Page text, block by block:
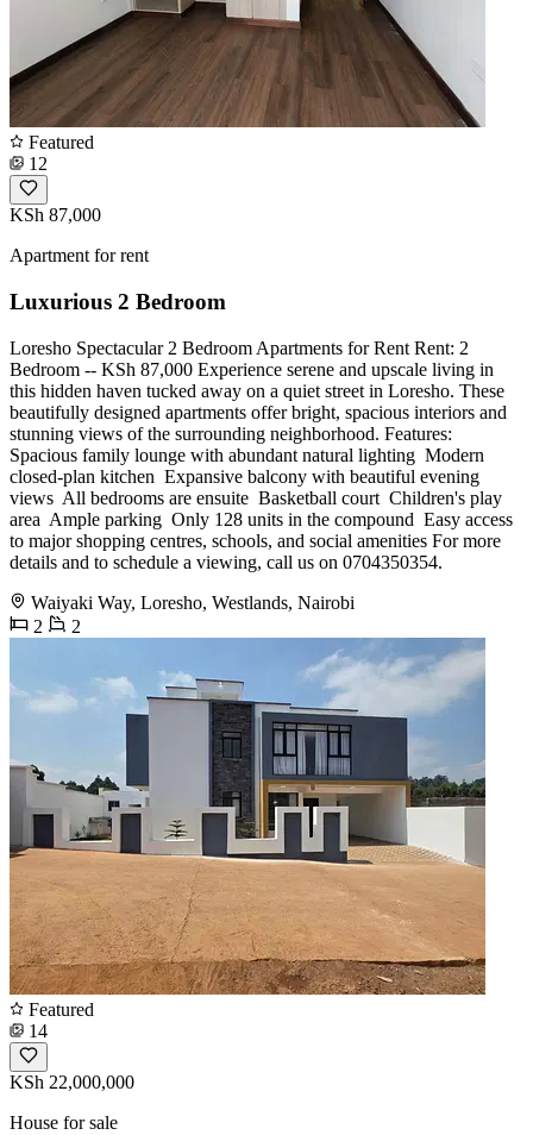
Featured
12
KSh 87,000
Apartment for rent
Luxurious 2 Bedroom
Loresho Spectacular 2 Bedroom Apartments for Rent Rent: 2
Bedroom -- KSh 87,000 Experience serene and upscale living in
this hidden haven tucked away on a quiet street in Loresho. These
beautifully designed apartments offer bright, spacious interiors and
stunning views of the surrounding neighborhood. Features: ️
Spacious family lounge with abundant natural lighting ️ Modern
closed-plan kitchen ️ Expansive balcony with beautiful evening
views ️ All bedrooms are ensuite ️ Basketball court ️ Children's play
area ️ Ample parking ️ Only 128 units in the compound ️ Easy access
to major shopping centres, schools, and social amenities For more
details and to schedule a viewing, call us on 0704350354.
Waiyaki Way, Loresho, Westlands, Nairobi
2
2
Featured
14
KSh 22,000,000
House for sale